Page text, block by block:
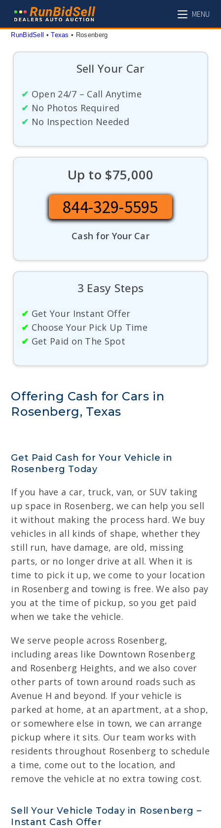
content
MENU
RunBidSell • Texas • Rosenberg
Sell Your Car
✔ Open 24/7 – Call Anytime
✔ No Photos Required
✔ No Inspection Needed
Up to $75,000
844-329-5595
Cash for Your Car
3 Easy Steps
✔ Get Your Instant Offer
✔ Choose Your Pick Up Time
✔ Get Paid on The Spot
Offering Cash for Cars in
Rosenberg, Texas
Get Paid Cash for Your Vehicle in
Rosenberg Today
If you have a car, truck, van, or SUV taking
up space in Rosenberg, we can help you sell
it without making the process hard. We buy
vehicles in all kinds of shape, whether they
still run, have damage, are old, missing
parts, or no longer drive at all. When it is
time to pick it up, we come to your location
in Rosenberg and towing is free. We also pay
you at the time of pickup, so you get paid
when we take the vehicle.
We serve people across Rosenberg,
including areas like Downtown Rosenberg
and Rosenberg Heights, and we also cover
other parts of town around roads such as
Avenue H and beyond. If your vehicle is
parked at home, at an apartment, at a shop,
or somewhere else in town, we can arrange
pickup where it sits. Our team works with
residents throughout Rosenberg to schedule
a time, come out to the location, and
remove the vehicle at no extra towing cost.
Sell Your Vehicle Today in Rosenberg –
Instant Cash Offer